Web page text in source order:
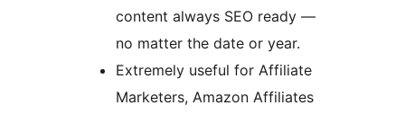
content always SEO ready —
no matter the date or year.
Extremely useful for Affiliate
Marketers, Amazon Affiliates